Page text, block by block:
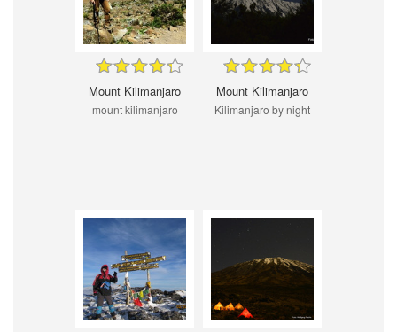
Mount Kilimanjaro
mount kilimanjaro
Mount Kilimanjaro
Kilimanjaro by night